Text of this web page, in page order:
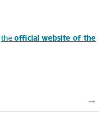
the official website of the